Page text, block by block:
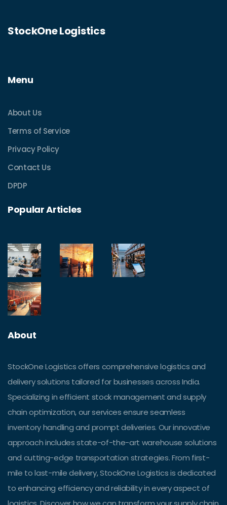
StockOne Logistics
Menu
About Us
Terms of Service
Privacy Policy
Contact Us
DPDP
Popular Articles
About
StockOne Logistics offers comprehensive logistics and
delivery solutions tailored for businesses across India.
Specializing in efficient stock management and supply
chain optimization, our services ensure seamless
inventory handling and prompt deliveries. Our innovative
approach includes state-of-the-art warehouse solutions
and cutting-edge transportation strategies. From first-
mile to last-mile delivery, StockOne Logistics is dedicated
to enhancing efficiency and reliability in every aspect of